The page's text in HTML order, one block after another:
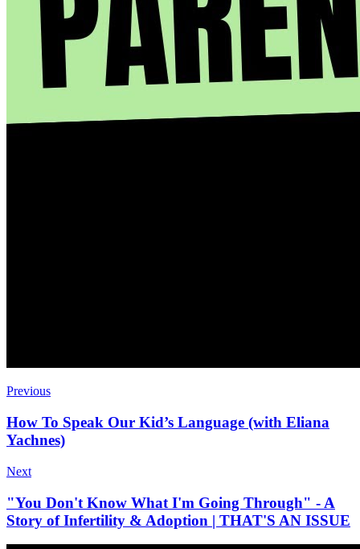
Previous
How To Speak Our Kid’s Language (with Eliana
Yachnes)
Next
"You Don't Know What I'm Going Through" - A
Story of Infertility & Adoption | THAT'S AN ISSUE